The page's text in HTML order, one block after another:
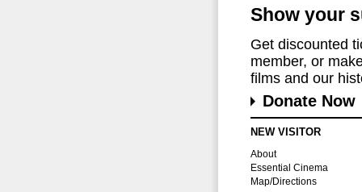
Show your
Get discounted
member, or
films and our
Donate Now
NEW VISITOR
About
Essential Cinema
Map/Directions